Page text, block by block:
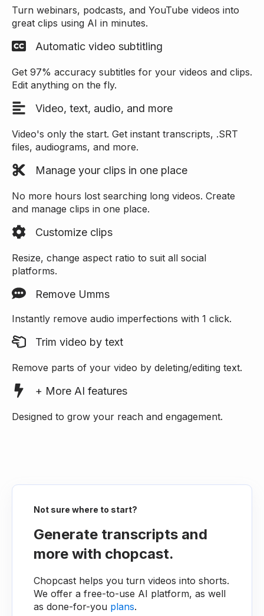
Turn webinars, podcasts, and YouTube videos into
great clips using AI in minutes.
Automatic video subtitling
Get 97% accuracy subtitles for your videos and clips.
Edit anything on the fly.
Video, text, audio, and more
Video's only the start. Get instant transcripts, .SRT
files, audiograms, and more.
Manage your clips in one place
No more hours lost searching long videos. Create
and manage clips in one place.
Customize clips
Resize, change aspect ratio to suit all social
platforms.
Remove Umms
Instantly remove audio imperfections with 1 click.
Trim video by text
Remove parts of your video by deleting/editing text.
+ More AI features
Designed to grow your reach and engagement.
Not sure where to start?
Generate transcripts and
more with chopcast.
Chopcast helps you turn videos into shorts.
We offer a free-to-use AI platform, as well
as done-for-you plans.